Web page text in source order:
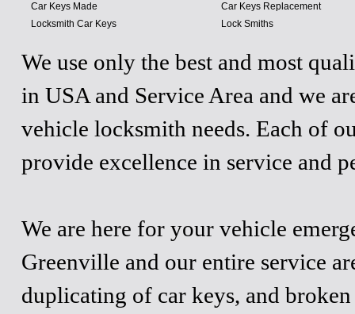
Car Keys Made
Locksmith Car Keys
Car Keys Replacement
Lock Smiths
We use only the best and most
in USA and Service Area and we
vehicle locksmith needs. Each of
provide excellence in service and
We are here for your vehicle
Greenville and our entire service
duplicating of car keys, and